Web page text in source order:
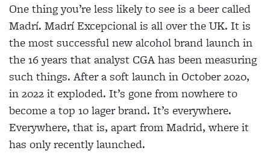
One thing you’re less likely to see is a beer called
Madrí. Madrí Excepcional is all over the UK. It is
the most successful new alcohol brand launch in
the 16 years that analyst CGA has been measuring
such things. After a soft launch in October 2020,
in 2022 it exploded. It’s gone from nowhere to
become a top 10 lager brand. It’s everywhere.
Everywhere, that is, apart from Madrid, where it
has only recently launched.